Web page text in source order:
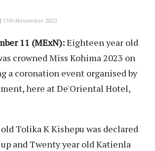
11th November 2023
11 (MExN):Eighteen year old
crowned Miss Kohima 2023 on
a coronation event organised by
here at De'Oriental Hotel,
Tolika K Kishepu was declared
and Twenty year old Katienla